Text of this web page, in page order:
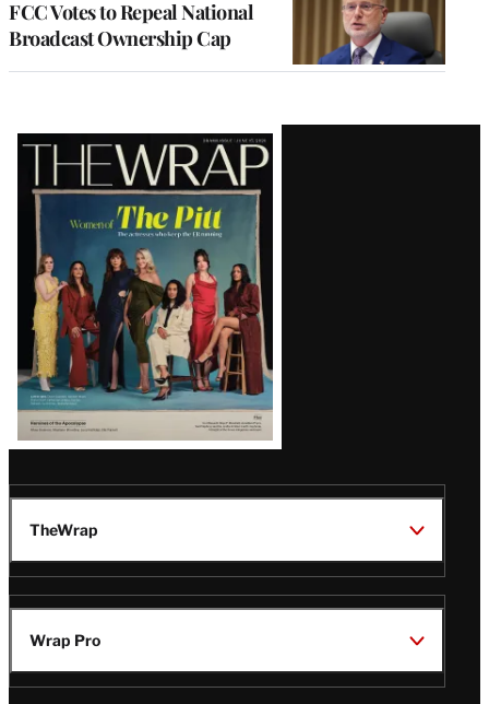
FCC Votes to Repeal National
Broadcast Ownership Cap
Latest
Magazine
Issue
TheWrap
Wrap Pro